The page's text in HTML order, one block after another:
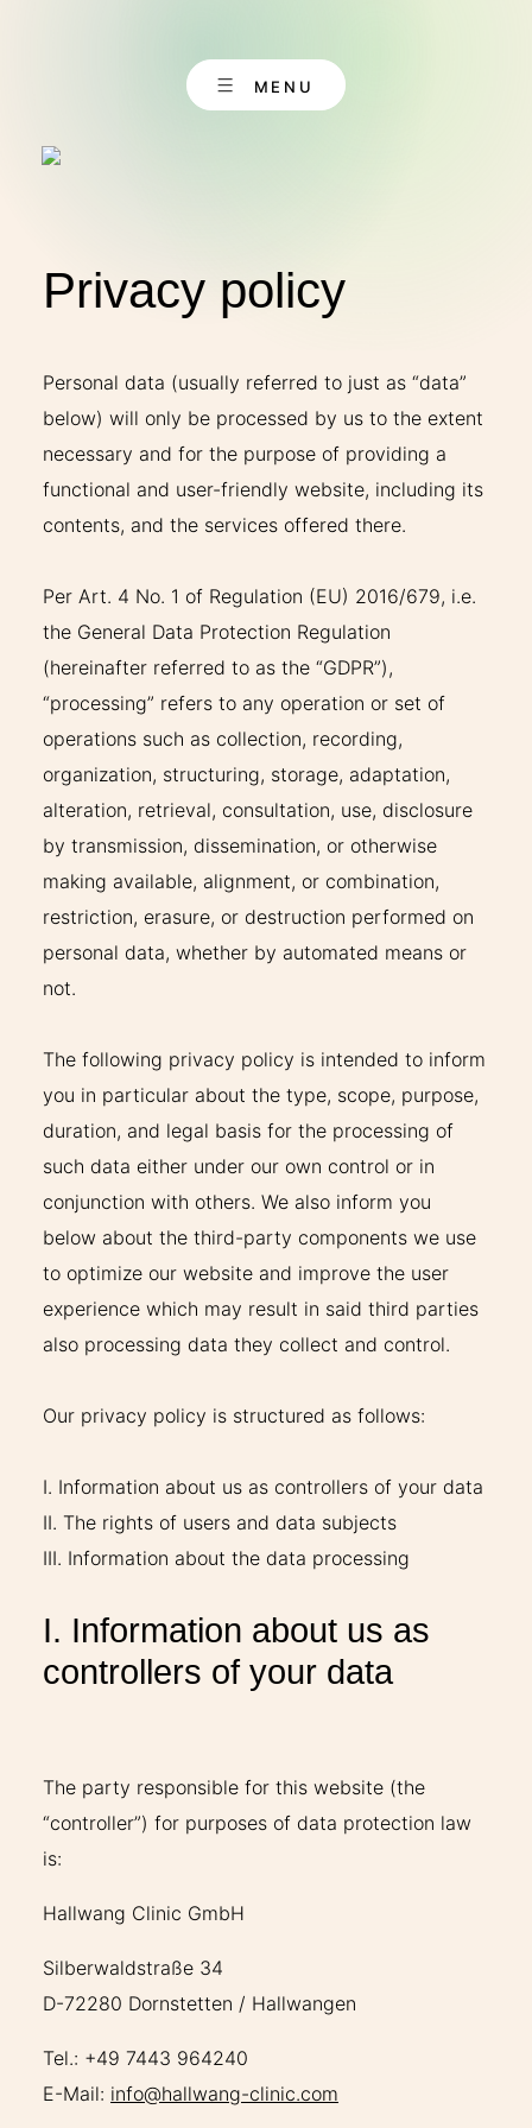
MENU
ABOUT US
INDICATIONS
EXPERIENCES
FAQ
EN
CONTACT
Privacy policy
Personal data (usually referred to just as “data”
below) will only be processed by us to the extent
necessary and for the purpose of providing a
functional and user-friendly website, including its
contents, and the services offered there.
Per Art. 4 No. 1 of Regulation (EU) 2016/679, i.e.
the General Data Protection Regulation
(hereinafter referred to as the “GDPR”),
“processing” refers to any operation or set of
operations such as collection, recording,
organization, structuring, storage, adaptation,
alteration, retrieval, consultation, use, disclosure
by transmission, dissemination, or otherwise
making available, alignment, or combination,
restriction, erasure, or destruction performed on
personal data, whether by automated means or
not.
The following privacy policy is intended to inform
you in particular about the type, scope, purpose,
duration, and legal basis for the processing of
such data either under our own control or in
conjunction with others. We also inform you
below about the third-party components we use
to optimize our website and improve the user
experience which may result in said third parties
also processing data they collect and control.
Our privacy policy is structured as follows:
I. Information about us as controllers of your data
II. The rights of users and data subjects
III. Information about the data processing
I. Information about us as
controllers of your data
The party responsible for this website (the
“controller”) for purposes of data protection law
is:
Hallwang Clinic GmbH
Silberwaldstraße 34
D-72280 Dornstetten / Hallwangen
Tel.: +49 7443 964240
E-Mail: info@hallwang-clinic.com